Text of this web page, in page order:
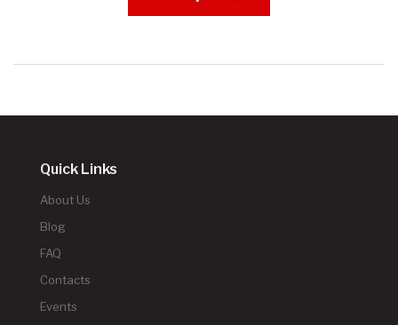
Quick Links
About Us
Blog
FAQ
Contacts
Events